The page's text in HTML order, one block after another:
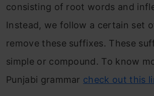
consisting of root words and
Instead, we follow a certain set
remove these suffixes. These
simple or compound. To know
Punjabi grammar check out this